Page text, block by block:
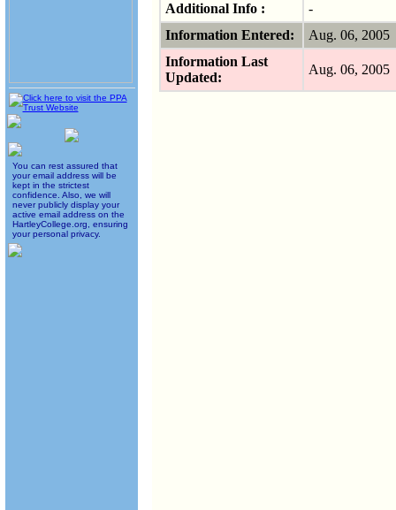
You can rest assured that
your email address will be
kept in the strictest
confidence. Also, we will
never publicly display your
active email address on the
HartleyCollege.org, ensuring
your personal privacy.
Additional Info :
-
Information Entered:
Aug. 06,
Information Last
Updated:
Aug. 06,